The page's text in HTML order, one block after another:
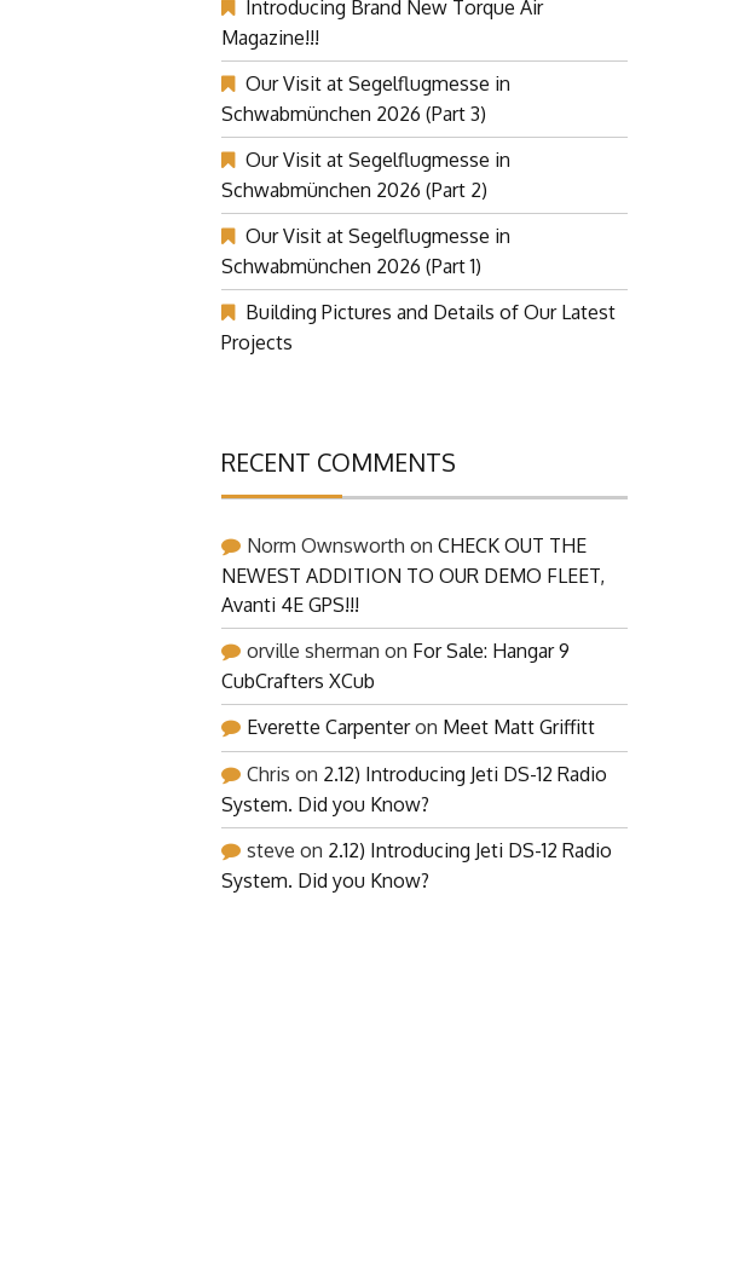
Introducing Brand New Torque Air
Magazine!!!
Our Visit at Segelflugmesse in
Schwabmünchen 2026 (Part 3)
Our Visit at Segelflugmesse in
Schwabmünchen 2026 (Part 2)
Our Visit at Segelflugmesse in
Schwabmünchen 2026 (Part 1)
Building Pictures and Details of Our Latest
Projects
RECENT COMMENTS
Norm Ownsworth on CHECK OUT THE
NEWEST ADDITION TO OUR DEMO FLEET,
Avanti 4E GPS!!!
orville sherman on For Sale: Hangar 9
CubCrafters XCub
Everette Carpenteron Meet Matt Griffitt
Chris on 2.12) Introducing Jeti DS-12 Radio
System. Did you Know?
steve on 2.12) Introducing Jeti DS-12 Radio
System. Did you Know?